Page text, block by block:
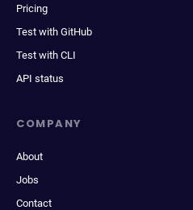
Pricing
Test with GitHub
Test with CLI
API status
COMPANY
About
Jobs
Contact